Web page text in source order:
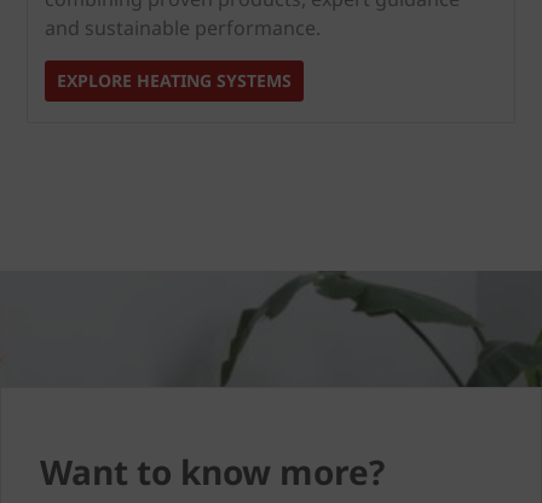
and sustainable performance.
EXPLORE HEATING SYSTEMS
Want to know more?